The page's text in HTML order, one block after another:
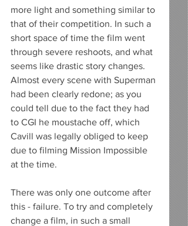
more light and something similar to
that of their competition. In such a
short space of time the film went
through severe reshoots, and what
seems like drastic story changes.
Almost every scene with Superman
had been clearly redone; as you
could tell due to the fact they had
to CGI he moustache off, which
Cavill was legally obliged to keep
due to filming Mission Impossible
at the time.
There was only one outcome after
this - failure. To try and completely
change a film, in such a small